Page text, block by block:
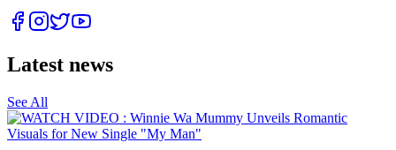
Latest news
See All